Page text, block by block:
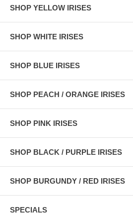
SHOP YELLOW IRISES
SHOP WHITE IRISES
SHOP BLUE IRISES
SHOP PEACH / ORANGE IRISES
SHOP PINK IRISES
SHOP BLACK / PURPLE IRISES
SHOP BURGUNDY / RED IRISES
SPECIALS